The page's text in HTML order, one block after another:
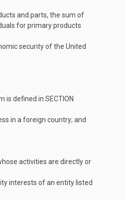
and parts, the sum of
for primary products
security of the United
is defined in SECTION
in a foreign country; and
activities are directly or
interests of an entity listed